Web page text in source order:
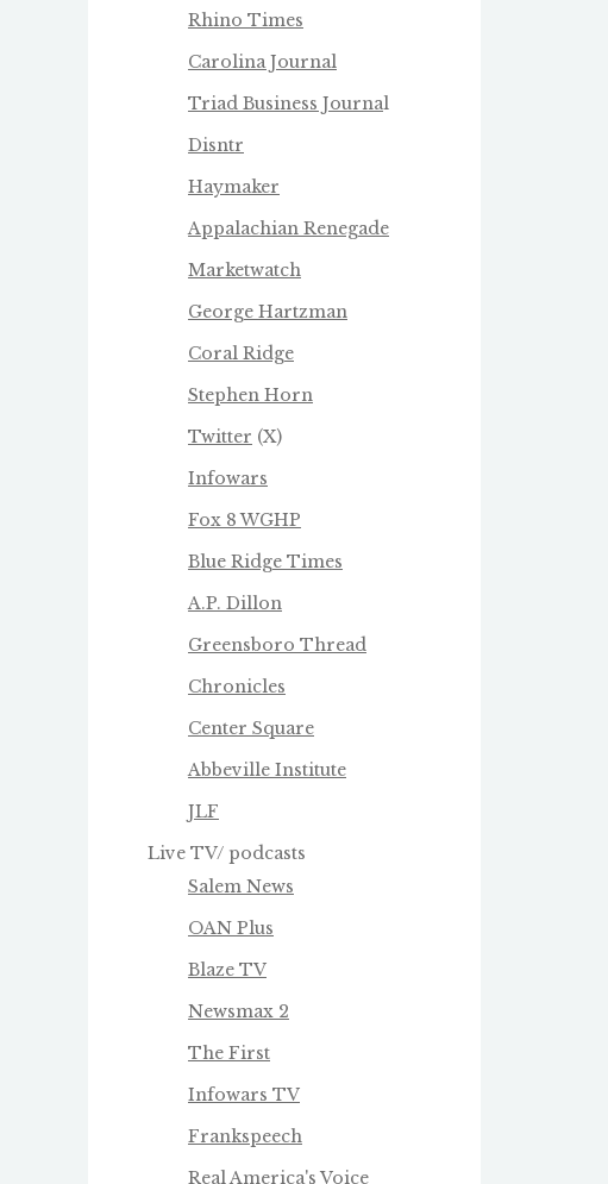
Rhino Times
Carolina Journal
Triad Business Journal
Disntr
Haymaker
Appalachian Renegade
Marketwatch
George Hartzman
Coral Ridge
Stephen Horn
Twitter (X)
Infowars
Fox 8 WGHP
Blue Ridge Times
A.P. Dillon
Greensboro Thread
Chronicles
Center Square
Abbeville Institute
JLF
Live TV/ podcasts
Salem News
OAN Plus
Blaze TV
Newsmax 2
The First
Infowars TV
Frankspeech
Real America's Voice